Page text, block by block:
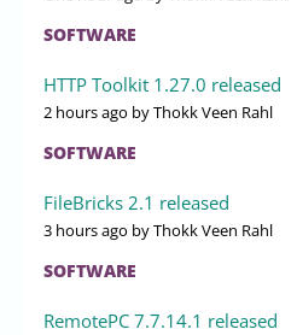
SOFTWARE
HTTP Toolkit 1.27.0 released
2 hours ago by Thokk Veen Rahl
SOFTWARE
FileBricks 2.1 released
3 hours ago by Thokk Veen Rahl
SOFTWARE
RemotePC 7.7.14.1 released